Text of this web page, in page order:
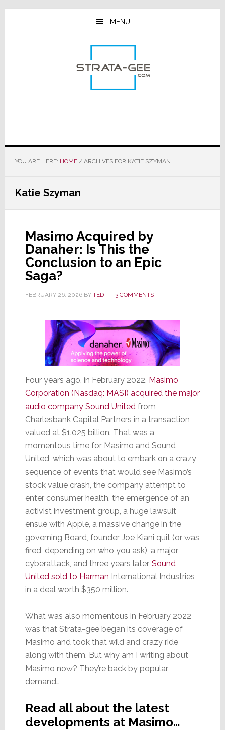
Skip
Skip
Skip
MENU
YOU ARE HERE: HOME /ARCHIVES FOR KATIE SZYMAN
Katie Szyman
Masimo Acquired by
Danaher: Is This the
Conclusion to an Epic
Saga?
FEBRUARY 26, 2026BY TED 3 COMMENTS
Four years ago, in February 2022, Masimo
Corporation (Nasdaq: MASI) acquired the major
audio company Sound Unitedfrom
Charlesbank Capital Partners in a transaction
valued at $1.025 billion. That was a
momentous time for Masimo and Sound
United, which was about to embark on a crazy
sequence of events that would see Masimo’s
stock value crash, the company attempt to
enter consumer health, the emergence of an
activist investment group, a huge lawsuit
ensue with Apple, a massive change in the
governing Board, founder Joe Kiani quit (or was
fired, depending on who you ask), a major
cyberattack, and three years later, Sound
United sold to Harman International Industries
in a deal worth $350 million.
What was also momentous in February 2022
was that Strata-gee began its coverage of
Masimo and took that wild and crazy ride
along with them. But why am I writing about
Masimo now? They’re back by popular
demand…
Read all about the latest
developments at Masimo…